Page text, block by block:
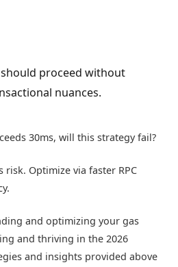
proceed without
nuances.
30ms, will this strategy fail?
risk. Optimize via faster RPC
and optimizing your gas
and thriving in the 2026
and insights provided above